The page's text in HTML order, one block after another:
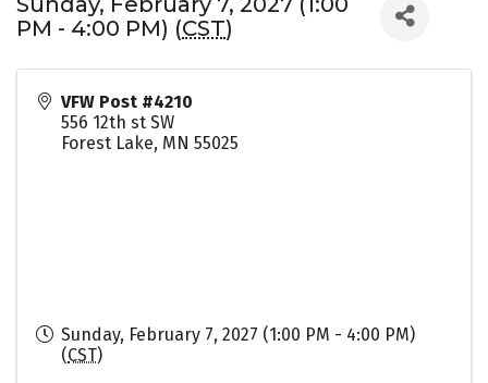
PM - 4:00 PM) (CST)
VFW Post #4210
556 12th st SW
Forest Lake, MN 55025
Sunday, February 7, 2027 (1:00 PM - 4:00 PM)
(CST)